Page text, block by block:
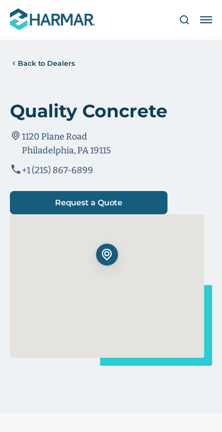
Back to Dealers
Quality Concrete
1120 Plane Road
Philadelphia, PA 19115
+1 (215) 867-6899
Request a Quote